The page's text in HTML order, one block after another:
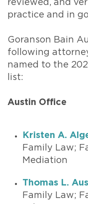
reviewed, and
practice and in
Goranson Bain
following
named to the
list:
Austin Office
Kristen A.
Family Law;
Mediation
Thomas L.
Family Law;